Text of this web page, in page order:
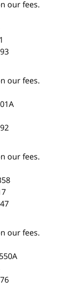
our fees.
our fees.
our fees.
our fees.